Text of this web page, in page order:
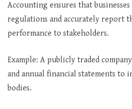
Accounting ensures that
regulations and accurately report
performance to stakeholders.
Example: A publicly traded
and annual financial statements to
bodies.